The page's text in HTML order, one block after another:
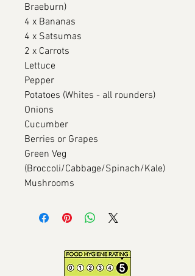
Braeburn)
4 x Bananas
4 x Satsumas
2 x Carrots
Lettuce
Pepper
Potatoes (Whites - all rounders)
Onions
Cucumber
Berries or Grapes
Green Veg
(Broccoli/Cabbage/Spinach/Kale)
Mushrooms